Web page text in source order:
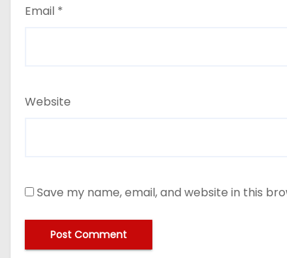
Email *
Website
Save my name, email, and website in this